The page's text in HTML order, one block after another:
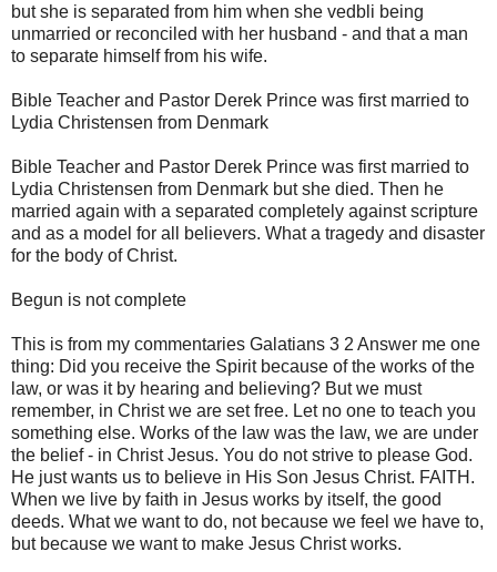
but she is separated from him when she vedbli being
unmarried or reconciled with her husband - and that a man
to separate himself from his wife.
Bible Teacher and Pastor Derek Prince was first married to
Lydia Christensen from Denmark
Bible Teacher and Pastor Derek Prince was first married to
Lydia Christensen from Denmark but she died. Then he
married again with a separated completely against scripture
and as a model for all believers. What a tragedy and disaster
for the body of Christ.
Begun is not complete
This is from my commentaries Galatians 3 2 Answer me one
thing: Did you receive the Spirit because of the works of the
law, or was it by hearing and believing? But we must
remember, in Christ we are set free. Let no one to teach you
something else. Works of the law was the law, we are under
the belief - in Christ Jesus. You do not strive to please God.
He just wants us to believe in His Son Jesus Christ. FAITH.
When we live by faith in Jesus works by itself, the good
deeds. What we want to do, not because we feel we have to,
but because we want to make Jesus Christ works.